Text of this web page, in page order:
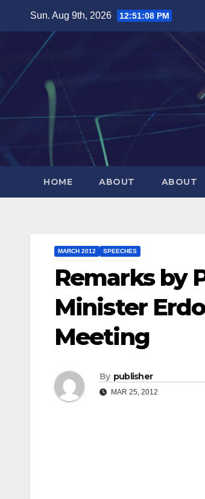
Sun. Aug 9th, 2026 12:51:09 PM
HOME ABOUT ABOUT
MARCH 2012 SPEECHES
Remarks by
Minister
Meeting
By publisher
MAR 25, 2012